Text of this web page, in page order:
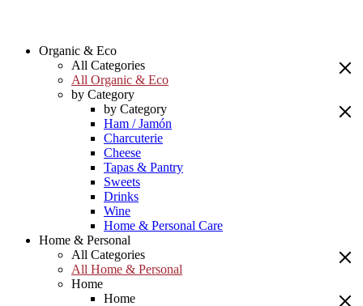
Organic & Eco
All Categories
All Organic & Eco
by Category
by Category
Ham / Jamón
Charcuterie
Cheese
Tapas & Pantry
Sweets
Drinks
Wine
Home & Personal Care
Home & Personal
All Categories
All Home & Personal
Home
Home